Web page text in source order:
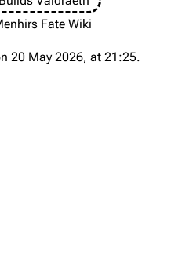
Fate Wiki
20 May 2026, at 21:25.